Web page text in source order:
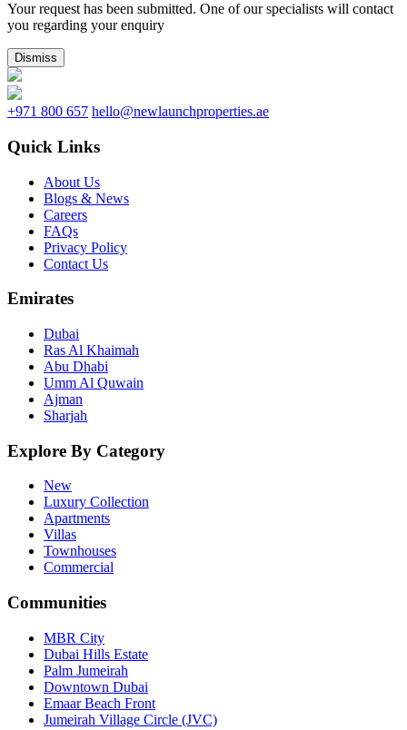
Your request has been submitted. One of our specialists will contact
you regarding your enquiry
Dismiss
+971 800 657 hello@newlaunchproperties.ae
Quick Links
About Us
Blogs & News
Careers
FAQs
Privacy Policy
Contact Us
Emirates
Dubai
Ras Al Khaimah
Abu Dhabi
Umm Al Quwain
Ajman
Sharjah
Explore By Category
New
Luxury Collection
Apartments
Villas
Townhouses
Commercial
Communities
MBR City
Dubai Hills Estate
Palm Jumeirah
Downtown Dubai
Emaar Beach Front
Jumeirah Village Circle (JVC)